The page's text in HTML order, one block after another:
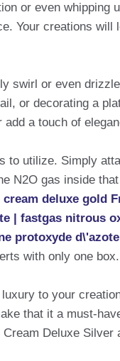
or even whipping
Your creations
swirl or even
or decorating a
a touch of
utilize. Simply
N2O gas inside
deluxe gold
| fastgas nitrous
protoxyde
with only one box.
to your
that it a must-
Deluxe